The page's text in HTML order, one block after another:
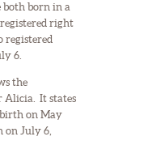
both born in a
right
registered
6.
the
Alicia. It states
on May
on July 6,